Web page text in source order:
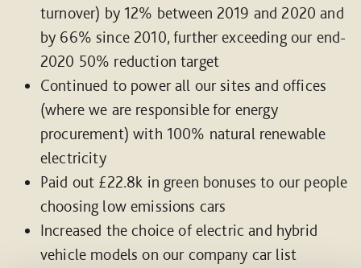
turnover) by 12% between 2019 and 2020 and
by 66% since 2010, further exceeding our end-
2020 50% reduction target
Continued to power all our sites and offices
(where we are responsible for energy
procurement) with 100% natural renewable
electricity
Paid out £22.8k in green bonuses to our people
choosing low emissions cars
Increased the choice of electric and hybrid
vehicle models on our company car list